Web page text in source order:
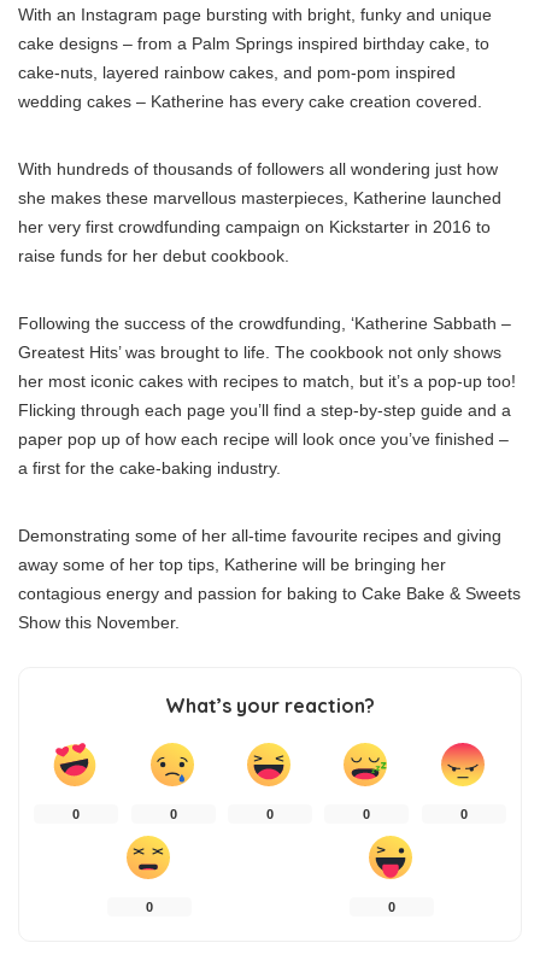
With an Instagram page bursting with bright, funky and unique
cake designs – from a Palm Springs inspired birthday cake, to
cake-nuts, layered rainbow cakes, and pom-pom inspired
wedding cakes – Katherine has every cake creation covered.
With hundreds of thousands of followers all wondering just how
she makes these marvellous masterpieces, Katherine launched
her very first crowdfunding campaign on Kickstarter in 2016 to
raise funds for her debut cookbook.
Following the success of the crowdfunding, ‘Katherine Sabbath –
Greatest Hits’ was brought to life. The cookbook not only shows
her most iconic cakes with recipes to match, but it’s a pop-up too!
Flicking through each page you’ll find a step-by-step guide and a
paper pop up of how each recipe will look once you’ve finished –
a first for the cake-baking industry.
Demonstrating some of her all-time favourite recipes and giving
away some of her top tips, Katherine will be bringing her
contagious energy and passion for baking to Cake Bake & Sweets
Show this November.
What’s your reaction?
0 0 0 0 0
0 0